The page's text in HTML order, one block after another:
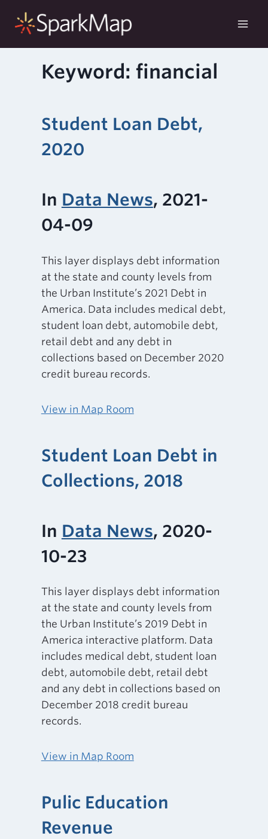
Keyword: financial
Student Loan Debt,
2020
In Data News, 2021-
04-09
This layer displays debt information
at the state and county levels from
the Urban Institute’s 2021 Debt in
America. Data includes medical debt,
student loan debt, automobile debt,
retail debt and any debt in
collections based on December 2020
credit bureau records.
View in Map Room
Student Loan Debt in
Collections, 2018
In Data News, 2020-
10-23
This layer displays debt information
at the state and county levels from
the Urban Institute’s 2019 Debt in
America interactive platform. Data
includes medical debt, student loan
debt, automobile debt, retail debt
and any debt in collections based on
December 2018 credit bureau
records.
View in Map Room
Pulic Education
Revenue